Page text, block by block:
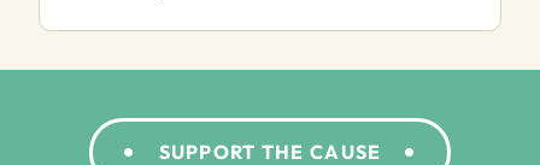
SUPPORT THE CAUSE